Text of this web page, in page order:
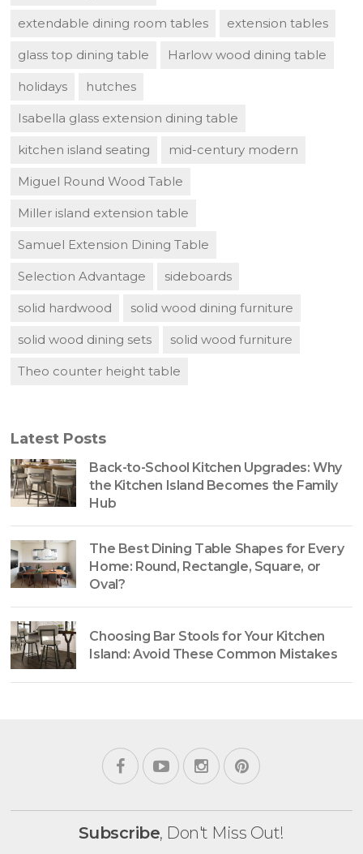
extendable dining room tables extension tables
glass top dining table Harlow wood dining table
holidays hutches
Isabella glass extension dining table
kitchen island seating mid-century modern
Miguel Round Wood Table
Miller island extension table
Samuel Extension Dining Table
Selection Advantage sideboards
solid hardwood solid wood dining furniture
solid wood dining sets solid wood furniture
Theo counter height table
Latest Posts
Back-to-School Kitchen Upgrades: Why
the Kitchen Island Becomes the Family
Hub
The Best Dining Table Shapes for Every
Home: Round, Rectangle, Square, or
Oval?
Choosing Bar Stools for Your Kitchen
Island: Avoid These Common Mistakes
Subscribe, Don't Miss Out!